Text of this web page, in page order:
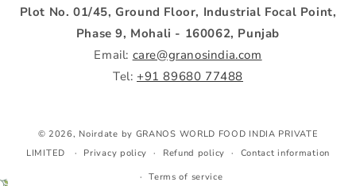
Plot No. 01/45, Ground Floor, Industrial Focal Point,
Phase 9, Mohali - 160062, Punjab
Email: care@granosindia.com
Tel: +91 89680 77488
methods
© 2026, Noirdate by GRANOS WORLD FOOD INDIA PRIVATE
LIMITED
Privacy policy Refund policy
Contact information
Terms of service